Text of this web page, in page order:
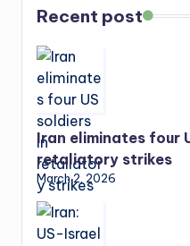
Recent post
Iran eliminates four
retaliatory strikes
March 2, 2026